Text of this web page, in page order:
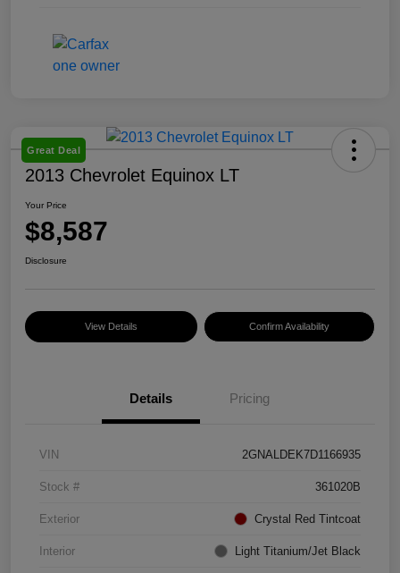
Great Deal
2013 Chevrolet Equinox LT
Your Price
$8,587
Disclosure
View Details Confirm Availability
Details Pricing
VIN 2GNALDEK7D1166935
Stock # 361020B
Exterior Crystal Red Tintcoat
Interior Light Titanium/Jet Black